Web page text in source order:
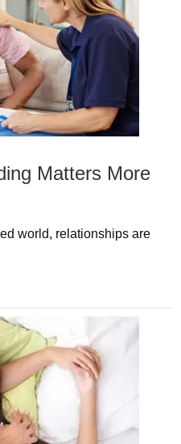
Matters More
world, relationships are